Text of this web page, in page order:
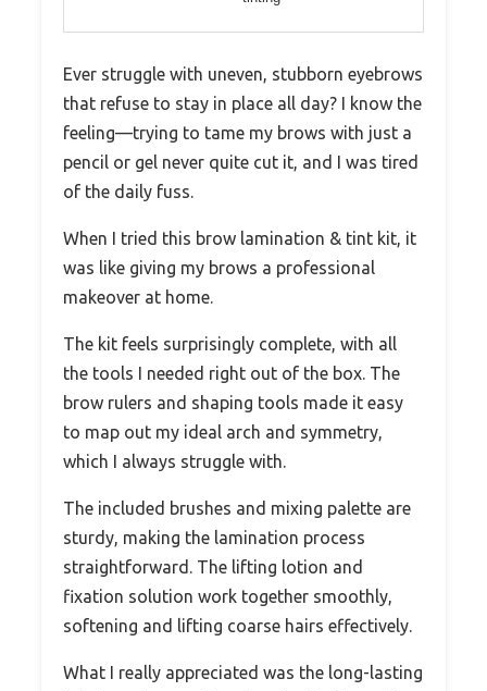
Ever struggle with uneven, stubborn eyebrows
that refuse to stay in place all day? I know the
feeling—trying to tame my brows with just a
pencil or gel never quite cut it, and I was tired
of the daily fuss.
When I tried this brow lamination & tint kit, it
was like giving my brows a professional
makeover at home.
The kit feels surprisingly complete, with all
the tools I needed right out of the box. The
brow rulers and shaping tools made it easy
to map out my ideal arch and symmetry,
which I always struggle with.
The included brushes and mixing palette are
sturdy, making the lamination process
straightforward. The lifting lotion and
fixation solution work together smoothly,
softening and lifting coarse hairs effectively.
What I really appreciated was the long-lasting